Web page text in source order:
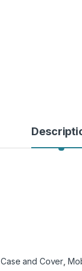
,Case and Cover